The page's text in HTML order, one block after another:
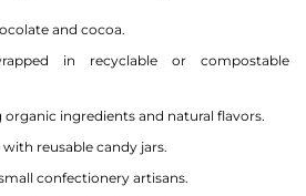
and cocoa.
in recyclable or compostable
ingredients and natural flavors.
reusable candy jars.
confectionery artisans.